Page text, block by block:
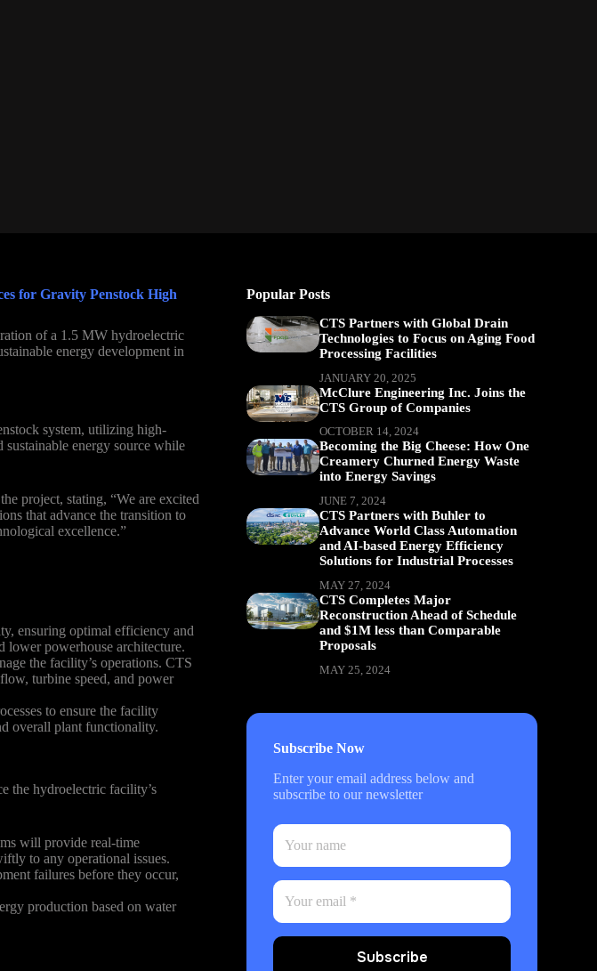
for Gravity Penstock High
of a 1.5 MW hydroelectric
energy development in
system, utilizing high-
sustainable energy source while
project, stating, “We are excited
that advance the transition to
excellence.”
ensuring optimal efficiency and
lower powerhouse architecture.
the facility’s operations. CTS
turbine speed, and power
to ensure the facility
overall plant functionality.
the hydroelectric facility’s
will provide real-time
to any operational issues.
failures before they occur,
production based on water
Popular Posts
CTS Partners with Global Drain
Technologies to Focus on Aging Food
Processing Facilities
JANUARY 20, 2025
McClure Engineering Inc. Joins the
CTS Group of Companies
OCTOBER 14, 2024
Becoming the Big Cheese: How One
Creamery Churned Energy Waste
into Energy Savings
JUNE 7, 2024
CTS Partners with Buhler to
Advance World Class Automation
and AI-based Energy Efficiency
Solutions for Industrial Processes
MAY 27, 2024
CTS Completes Major
Reconstruction Ahead of Schedule
and $1M less than Comparable
Proposals
MAY 25, 2024
Subscribe Now
Enter your email address below and
subscribe to our newsletter
Subscribe